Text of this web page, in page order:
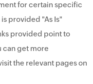
for certain specific
provided "As Is"
provided point to
can get more
the relevant pages on